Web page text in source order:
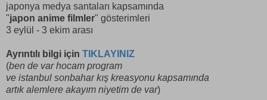
japonya medya santaları kapsamında
"japon anime filmler" gösterimleri
3 eylül - 3 ekim arası
Ayrıntılı bilgi için TIKLAYINIZ
(ben de var hocam program
ve istanbul sonbahar kış kreasyonu kapsamında
artık alemlere akayım niyetim de var)